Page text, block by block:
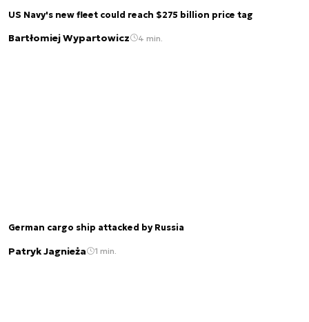
US Navy's new fleet could reach $275 billion price tag
Bartłomiej Wypartowicz 4 min.
German cargo ship attacked by Russia
Patryk Jagnieża 1 min.